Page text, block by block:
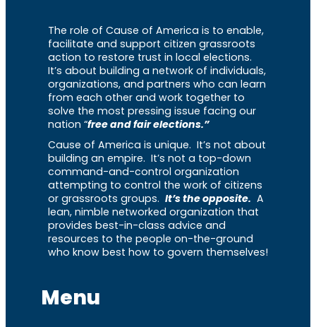
The role of Cause of America is to enable,
facilitate and support citizen grassroots
action to restore trust in local elections.
It’s about building a network of individuals,
organizations, and partners who can learn
from each other and work together to
solve the most pressing issue facing our
nation “free and fair elections.”
Cause of America is unique. It’s not about
building an empire. It’s not a top-down
command-and-control organization
attempting to control the work of citizens
or grassroots groups. It’s the opposite. A
lean, nimble networked organization that
provides best-in-class advice and
resources to the people on-the-ground
who know best how to govern themselves!
Menu